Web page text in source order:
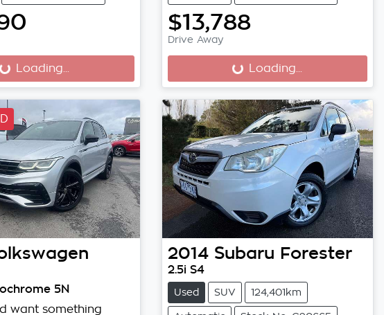
Loading...
$13,788
Drive Away
Loading... Loading...
5N
want something
2014 Subaru Forester
2.5i S4
Used SUV 124,401km